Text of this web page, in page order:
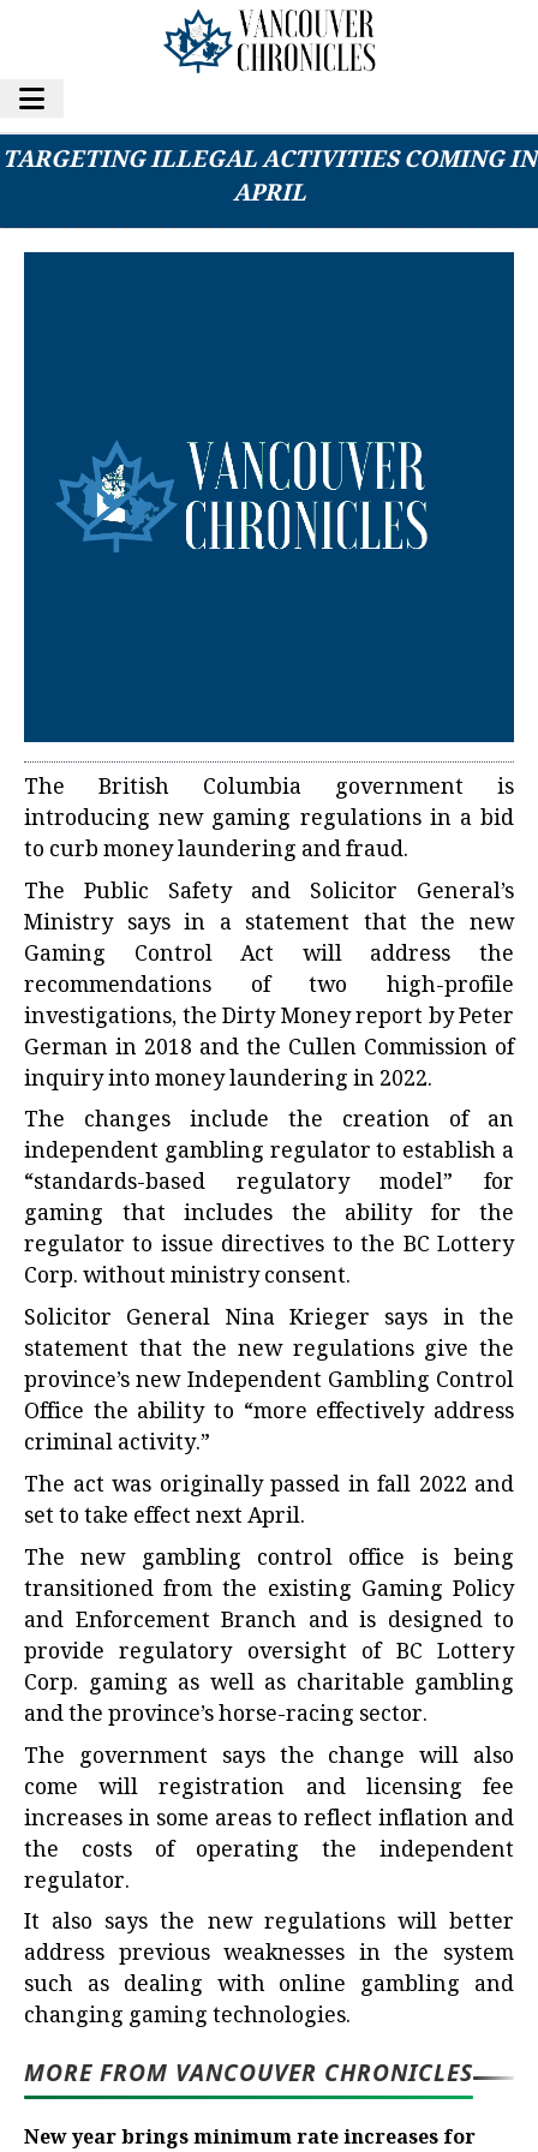
B.C.’S NEW GAMBLING REGULATIONS
TARGETING ILLEGAL ACTIVITIES COMING IN
APRIL
The British Columbia government is
introducing new gaming regulations in a bid
to curb money laundering and fraud.
The Public Safety and Solicitor General’s
Ministry says in a statement that the new
Gaming Control Act will address the
recommendations of two high-profile
investigations, the Dirty Money report by Peter
German in 2018 and the Cullen Commission of
inquiry into money laundering in 2022.
The changes include the creation of an
independent gambling regulator to establish a
“standards-based regulatory model” for
gaming that includes the ability for the
regulator to issue directives to the BC Lottery
Corp. without ministry consent.
Solicitor General Nina Krieger says in the
statement that the new regulations give the
province’s new Independent Gambling Control
Office the ability to “more effectively address
criminal activity.”
The act was originally passed in fall 2022 and
set to take effect next April.
The new gambling control office is being
transitioned from the existing Gaming Policy
and Enforcement Branch and is designed to
provide regulatory oversight of BC Lottery
Corp. gaming as well as charitable gambling
and the province’s horse-racing sector.
The government says the change will also
come will registration and licensing fee
increases in some areas to reflect inflation and
the costs of operating the independent
regulator.
It also says the new regulations will better
address previous weaknesses in the system
such as dealing with online gambling and
changing gaming technologies.
MORE FROM VANCOUVER CHRONICLES
New year brings minimum rate increases for